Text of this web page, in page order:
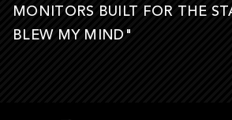
MONITORS BUILT FOR THE
BLEW MY MIND"